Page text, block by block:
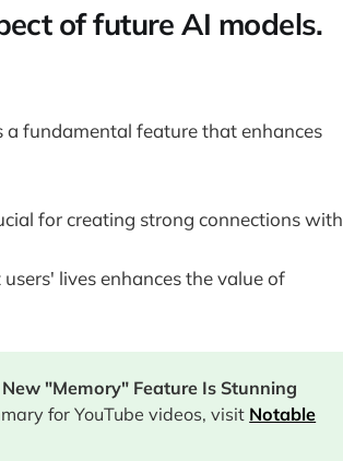
of future AI models.
fundamental feature that enhances
for creating strong connections with
lives enhances the value of
New "Memory" Feature Is Stunning
for YouTube videos, visit Notable